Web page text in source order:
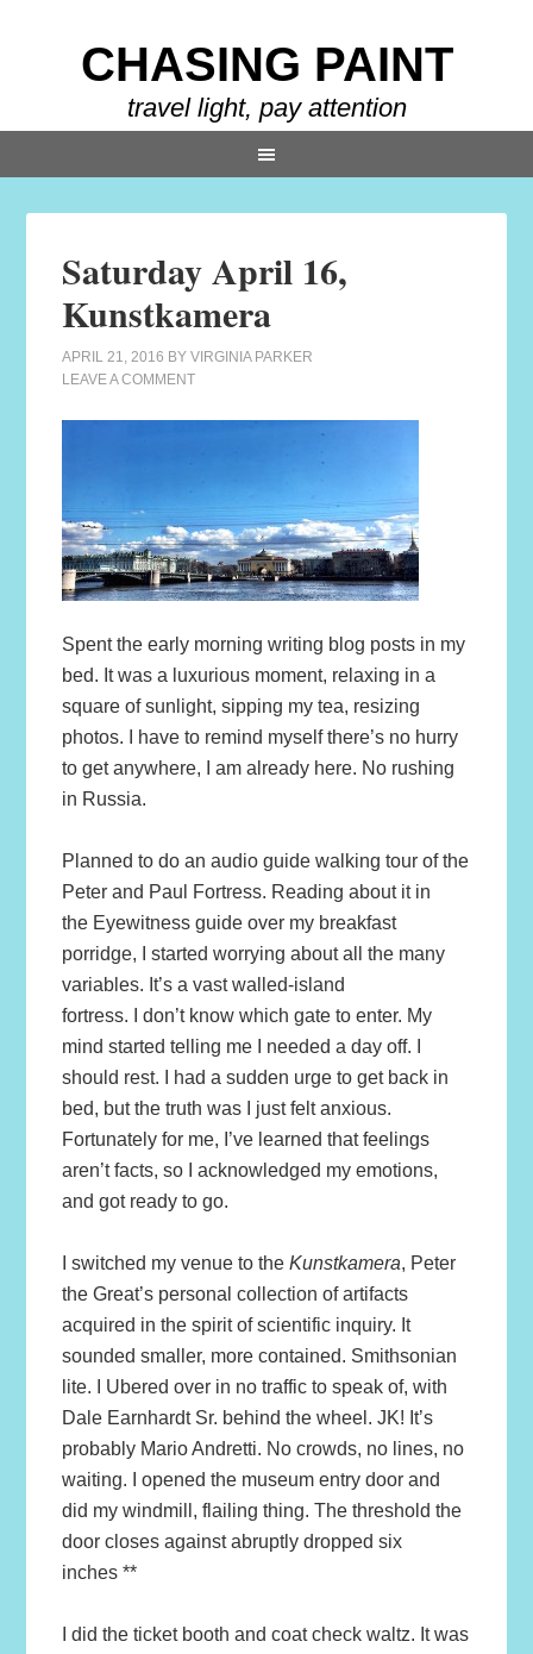
CHASING PAINT
travel light, pay attention
Saturday April 16,
Kunstkamera
APRIL 21, 2016 BYVIRGINIA PARKER
LEAVE A COMMENT
Spent the early morning writing blog posts in my
bed. It was a luxurious moment, relaxing in a
square of sunlight, sipping my tea, resizing
photos. I have to remind myself there’s no hurry
to get anywhere, I am already here. No rushing
in Russia.
Planned to do an audio guide walking tour of the
Peter and Paul Fortress. Reading about it in
the Eyewitness guide over my breakfast
porridge, I started worrying about all the many
variables. It’s a vast walled-island
fortress. I don’t know which gate to enter. My
mind started telling me I needed a day off. I
should rest. I had a sudden urge to get back in
bed, but the truth was I just felt anxious.
Fortunately for me, I’ve learned that feelings
aren’t facts, so I acknowledged my emotions,
and got ready to go.
I switched my venue to theKunstkamera, Peter
the Great’s personal collection of artifacts
acquired in the spirit of scientific inquiry. It
sounded smaller, more contained. Smithsonian
lite. I Ubered over in no traffic to speak of, with
Dale Earnhardt Sr. behind the wheel. JK! It’s
probably Mario Andretti. No crowds, no lines, no
waiting. I opened the museum entry door and
did my windmill, flailing thing. The threshold the
door closes against abruptly dropped six
inches **
I did the ticket booth and coat check waltz. It was